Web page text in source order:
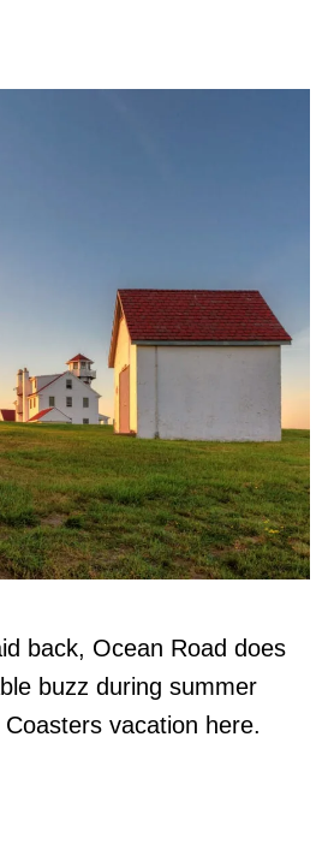
back, Ocean Road does
buzz during summer
vacation here.